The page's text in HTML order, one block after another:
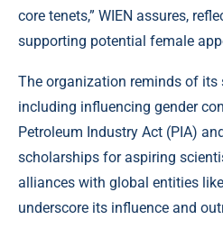
core tenets,” WIEN assures,
supporting potential female
The organization reminds of
including influencing gender
Petroleum Industry Act (PIA)
scholarships for aspiring
alliances with global entities
underscore its influence and